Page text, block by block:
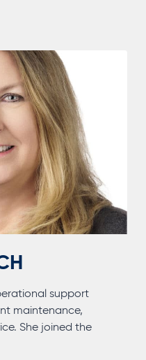
support
maintenance,
She joined the